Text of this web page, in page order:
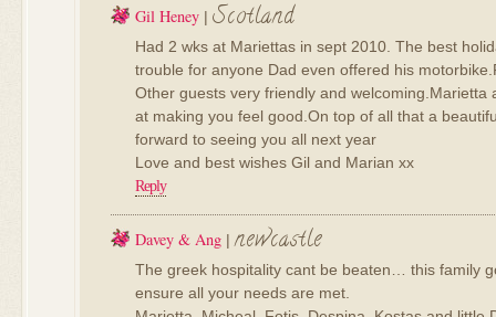
Gil Heney | Scotland
Had 2 wks at Mariettas in sept 2010. The best
trouble for anyone Dad even offered his
Other guests very friendly and welcoming.Marietta
at making you feel good.On top of all that a
forward to seeing you all next year
Love and best wishes Gil and Marian xx
Reply
Davey & Ang | newcastle
The greek hospitality cant be beaten… this family
ensure all your needs are met.